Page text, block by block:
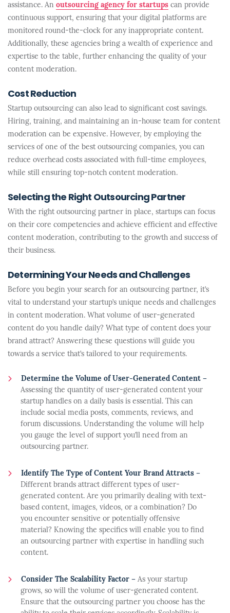
assistance. An outsourcing agency for startups can provide
continuous support, ensuring that your digital platforms are
monitored round-the-clock for any inappropriate content.
Additionally, these agencies bring a wealth of experience and
expertise to the table, further enhancing the quality of your
content moderation.
Cost Reduction
Startup outsourcing can also lead to significant cost savings.
Hiring, training, and maintaining an in-house team for content
moderation can be expensive. However, by employing the
services of one of the best outsourcing companies, you can
reduce overhead costs associated with full-time employees,
while still ensuring top-notch content moderation.
Selecting the Right Outsourcing Partner
With the right outsourcing partner in place, startups can focus
on their core competencies and achieve efficient and effective
content moderation, contributing to the growth and success of
their business.
Determining Your Needs and Challenges
Before you begin your search for an outsourcing partner, it’s
vital to understand your startup’s unique needs and challenges
in content moderation. What volume of user-generated
content do you handle daily? What type of content does your
brand attract? Answering these questions will guide you
towards a service that’s tailored to your requirements.
Determine the Volume of User-Generated Content –
Assessing the quantity of user-generated content your
startup handles on a daily basis is essential. This can
include social media posts, comments, reviews, and
forum discussions. Understanding the volume will help
you gauge the level of support you’ll need from an
outsourcing partner.
Identify The Type of Content Your Brand Attracts –
Different brands attract different types of user-
generated content. Are you primarily dealing with text-
based content, images, videos, or a combination? Do
you encounter sensitive or potentially offensive
material? Knowing the specifics will enable you to find
an outsourcing partner with expertise in handling such
content.
Consider The Scalability Factor – As your startup
grows, so will the volume of user-generated content.
Ensure that the outsourcing partner you choose has the